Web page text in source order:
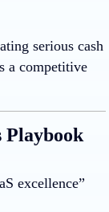
serious cash
a competitive
Playbook
excellence”